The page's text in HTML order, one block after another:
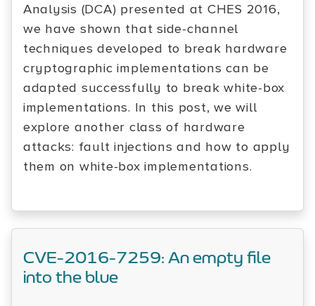
Analysis (DCA) presented at CHES 2016,
we have shown that side-channel
techniques developed to break hardware
cryptographic implementations can be
adapted successfully to break white-box
implementations. In this post, we will
explore another class of hardware
attacks: fault injections and how to apply
them on white-box implementations.
CVE-2016-7259: An empty file
into the blue